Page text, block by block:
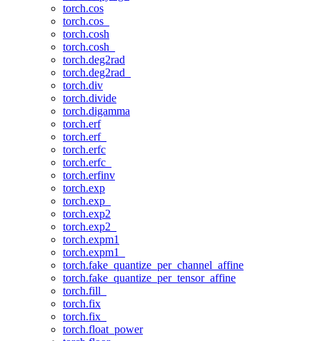
torch.cos
torch.cos_
torch.cosh
torch.cosh_
torch.deg2rad
torch.deg2rad_
torch.div
torch.divide
torch.digamma
torch.erf
torch.erf_
torch.erfc
torch.erfc_
torch.erfinv
torch.exp
torch.exp_
torch.exp2
torch.exp2_
torch.expm1
torch.expm1_
torch.fake_quantize_per_channel_affine
torch.fake_quantize_per_tensor_affine
torch.fill_
torch.fix
torch.fix_
torch.float_power